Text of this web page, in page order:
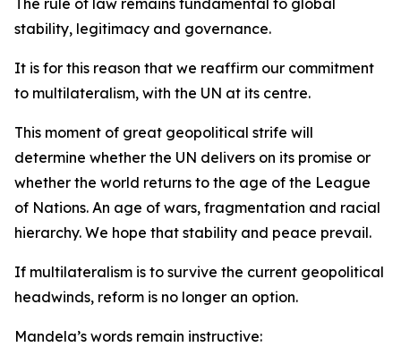
The rule of law remains fundamental to global
stability, legitimacy and governance.
It is for this reason that we reaffirm our commitment
to multilateralism, with the UN at its centre.
This moment of great geopolitical strife will
determine whether the UN delivers on its promise or
whether the world returns to the age of the League
of Nations. An age of wars, fragmentation and racial
hierarchy. We hope that stability and peace prevail.
If multilateralism is to survive the current geopolitical
headwinds, reform is no longer an option.
Mandela’s words remain instructive: